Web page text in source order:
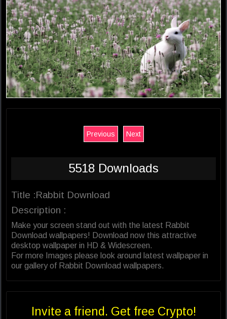
Previous Next
5518 Downloads
Title :Rabbit Download
Description :
Make your screen stand out with the latest Rabbit
Download wallpapers! Download now this attractive
desktop wallpaper in HD & Widescreen.
For more Images please look around latest wallpaper in
our gallery of Rabbit Download wallpapers.
Invite a friend. Get free Crypto!